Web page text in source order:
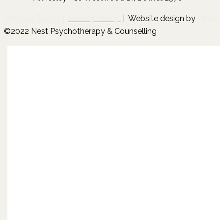
| Website design by
©2022 Nest Psychotherapy & Counselling